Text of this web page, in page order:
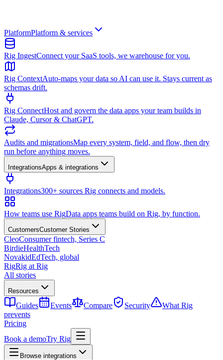
PlatformPlatform & services
Rig IngestConnect your SaaS tools, we warehouse for you.
Rig ContextAuto-maps your data so AI can use it. Stays current as
schemas drift.
Rig ConnectHost and govern the data apps your team builds in
Claude, Cursor & ChatGPT.
Audits and migrationsMap every system, field, and flow, then dry
run before anything moves.
IntegrationsApps & integrations
Integrations300+ sources Rig connects and models.
How teams use RigData apps teams build on Rig, by function.
CustomersCustomer Stories
CleoConsumer fintech, Series C
BirdieHealthTech
NovakidEdTech, global
RigRig at Rig
All stories
Resources
Guides Events Compare Security
What Rig
prevents
Pricing
Book a demoTry Rig
Browse integrations